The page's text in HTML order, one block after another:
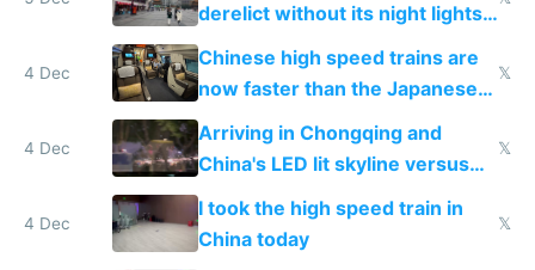
derelict without its night lights
and needs better maintenance
4 Dec
Chinese high speed trains are
now faster than the Japanese
Shinkansen
𝕏
4 Dec
Arriving in Chongqing and
China's LED lit skyline versus
Europe saving energy
𝕏
4 Dec
I took the high speed train in
China today
𝕏